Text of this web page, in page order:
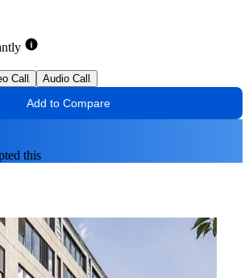
Call Audio Call
Add to Compare
this